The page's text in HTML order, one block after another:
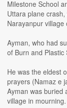
Milestone School
Uttara plane
Narayanpur
Ayman, who had
of Burn and Plastic
He was the eldest
prayers (Namaz e
Ayman was buried
village in mourning.